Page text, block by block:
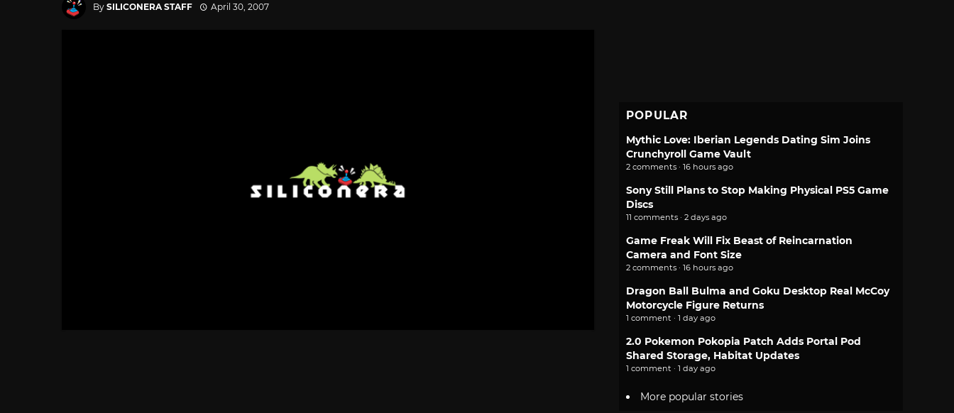
By SILICONERA STAFF April 30, 2007
POPULAR
Mythic Love: Iberian Legends Dating Sim Joins
Crunchyroll Game Vault
2 comments · 16 hours ago
Sony Still Plans to Stop Making Physical PS5 Game
Discs
11 comments · 2 days ago
Game Freak Will Fix Beast of Reincarnation
Camera and Font Size
2 comments · 16 hours ago
Dragon Ball Bulma and Goku Desktop Real McCoy
Motorcycle Figure Returns
1 comment · 1 day ago
2.0 Pokemon Pokopia Patch Adds Portal Pod
Shared Storage, Habitat Updates
1 comment · 1 day ago
More popular stories